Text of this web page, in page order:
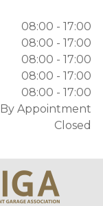
08:00 - 17:00
08:00 - 17:00
08:00 - 17:00
08:00 - 17:00
08:00 - 17:00
By Appointment
Closed